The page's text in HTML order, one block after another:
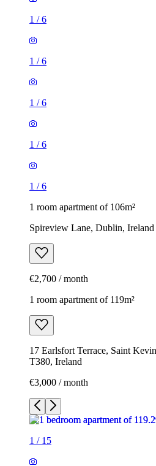
1 /6
1 /6
1 /6
1 /6
1 /6
1 room apartment of 106m²
Spireview Lane, Dublin, Ireland
€2,700 / month
1 room apartment of 119m²
17 Earlsfort Terrace, Saint
T380, Ireland
€3,000 / month
1 / 15